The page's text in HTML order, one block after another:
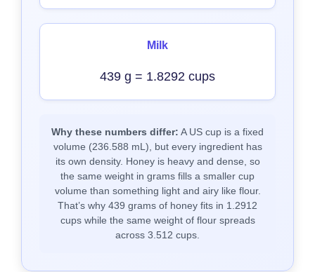
Milk
439 g = 1.8292 cups
Why these numbers differ: A US cup is a fixed
volume (236.588 mL), but every ingredient has
its own density. Honey is heavy and dense, so
the same weight in grams fills a smaller cup
volume than something light and airy like flour.
That’s why 439 grams of honey fits in 1.2912
cups while the same weight of flour spreads
across 3.512 cups.